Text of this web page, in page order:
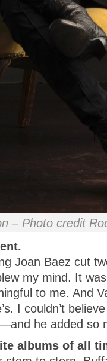
– Photo credit
Joan Baez cut
my mind. It
to me. And
I couldn’t
he added so
albums of all